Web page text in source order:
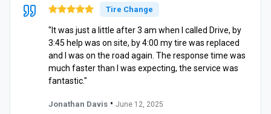
Tire Change
"It was just a little after 3 am when I called Drive, by
3:45 help was on site, by 4:00 my tire was replaced
and I was on the road again. The response time was
much faster than I was expecting, the service was
fantastic."
Jonathan Davis • June 12, 2025